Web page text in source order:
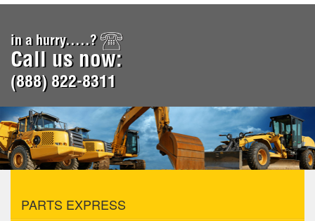
in a hurry.....?
Call us now:
(888) 822-8311
PARTS EXPRESS